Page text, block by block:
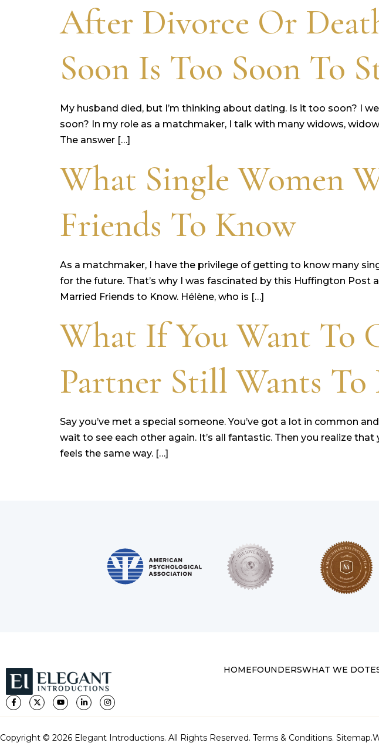
After Divorce Or
Soon Is Too Soon To
My husband died, but I’m thinking about dating. Is it too soon? I
soon? In my role as a matchmaker, I talk with many widows,
The answer […]
What Single Women
Friends To Know
As a matchmaker, I have the privilege of getting to know many
for the future. That’s why I was fascinated by this Huffington Post
Married Friends to Know. Hélène, who is […]
What If You Want To
Partner Still Wants To
Say you’ve met a special someone. You’ve got a lot in common
wait to see each other again. It’s all fantastic. Then you realize
feels the same way. […]
HOMEFOUNDERSWHAT WE DO
Copyright © 2026 Elegant Introductions. All Rights Reserved. Terms & Conditions. Sitemap.